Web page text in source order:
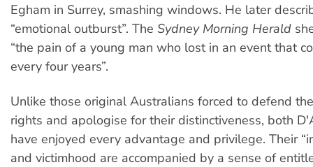
Egham in Surrey, smashing windows. He later
“emotional outburst”. The Sydney Morning Herald
“the pain of a young man who lost in an event that
every four years”.
Unlike those original Australians forced to defend
rights and apologise for their distinctiveness, both
have enjoyed every advantage and privilege. Their
and victimhood are accompanied by a sense of